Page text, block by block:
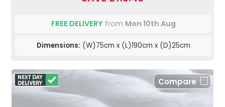
FREE DELIVERY from Mon 10th Aug
Dimensions: (W)75cm x (L)190cm x (D)25cm
Compare